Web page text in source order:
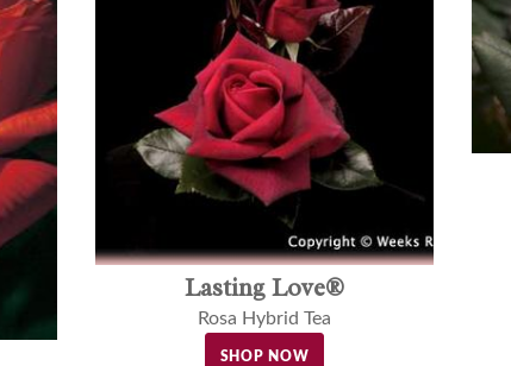
Lasting Love®
Rosa Hybrid Tea
SHOP NOW